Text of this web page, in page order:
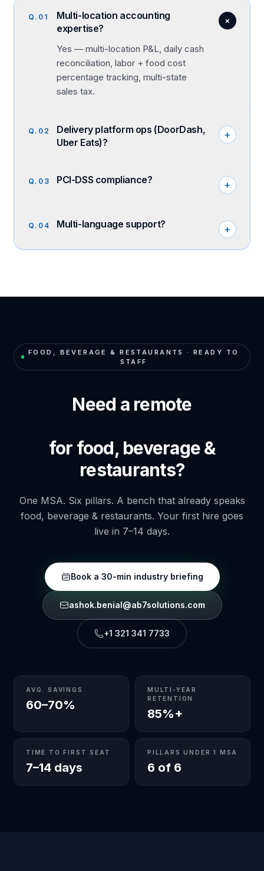
Q. 01
Multi-location accounting
expertise?
Yes — multi-location P&L, daily cash
reconciliation, labor + food cost
percentage tracking, multi-state
sales tax.
+
Q. 02
Delivery platform ops (DoorDash,
Uber Eats)?
+
Q. 03 PCI-DSS compliance? +
Q. 04 Multi-language support? +
FOOD, BEVERAGE & RESTAURANTS
· READY TO
STAFF
Need a remote
for food, beverage &
restaurants?
One MSA. Six pillars. A bench that already speaks
food, beverage & restaurants. Your first hire goes
live in 7–14 days.
Book a 30-min industry briefing
ashok.benial@ab7solutions.com
+1 321 341 7733
AVG. SAVINGS
60–70%
MULTI-YEAR
RETENTION
85%+
TIME TO FIRST SEAT
7–14 days
PILLARS UNDER 1 MSA
6 of 6